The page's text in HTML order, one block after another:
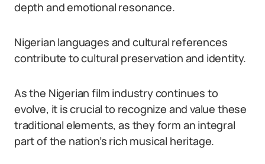
depth and emotional resonance.
Nigerian languages and cultural references
contribute to cultural preservation and identity.
As the Nigerian film industry continues to
evolve, it is crucial to recognize and value these
traditional elements, as they form an integral
part of the nation’s rich musical heritage.